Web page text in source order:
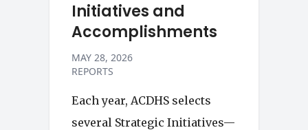
Initiatives and
Accomplishments
MAY 28, 2026
REPORTS
Each year, ACDHS selects
several Strategic Initiatives—